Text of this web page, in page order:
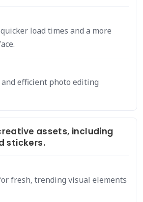
load times and a more
and efficient photo editing
assets, including
stickers.
fresh, trending visual elements